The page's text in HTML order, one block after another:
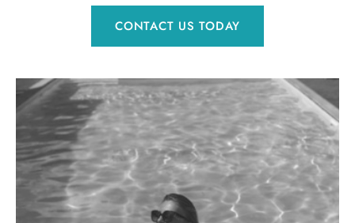
CONTACT US TODAY